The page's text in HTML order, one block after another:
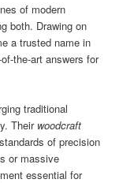
of modern
both. Drawing on
a trusted name in
the-art answers for
traditional
Their woodcraft
of precision
or massive
essential for